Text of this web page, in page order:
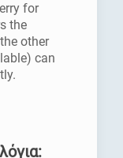
for
the
other
can